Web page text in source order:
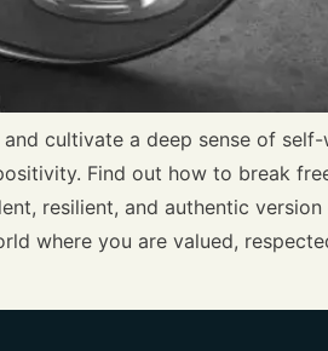
cultivate a deep sense of
Find out how to break
resilient, and authentic
where you are valued,